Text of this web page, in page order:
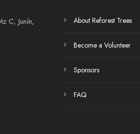
C, Junín,
About Reforest Trees
Become a Volunteer
Sponsors
FAQ